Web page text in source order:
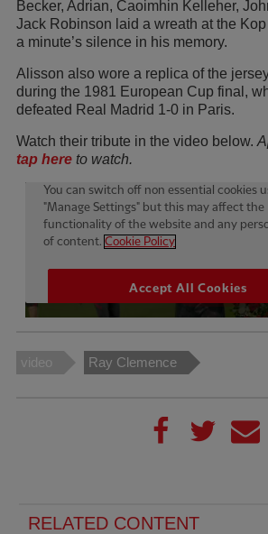
Becker, Adrian, Caoimhin Kelleher,
Jack Robinson laid a wreath at the
a minute’s silence in his memory.
Alisson also wore a replica of the
during the 1981 European Cup final,
defeated Real Madrid 1-0 in Paris.
Watch their tribute in the video below.
tap here to watch.
video Ray Clemence
RELATED CONTENT